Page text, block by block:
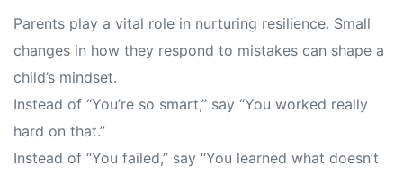
Parents play a vital role in nurturing resilience. Small
changes in how they respond to mistakes can shape a
child’s mindset.
Instead of “You’re so smart,” say “You worked really
hard on that.”
Instead of “You failed,” say “You learned what doesn’t